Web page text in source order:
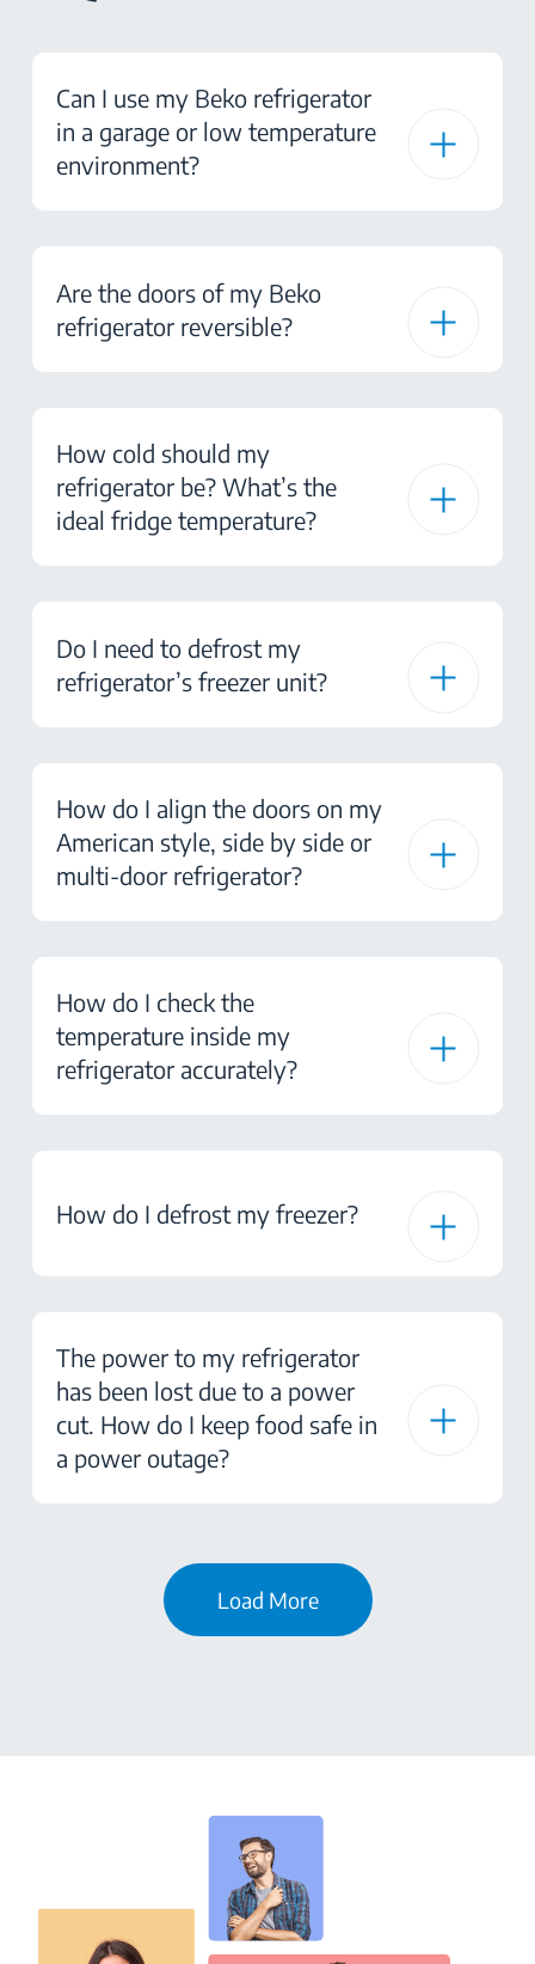
Can I use my Beko refrigerator
in a garage or low temperature
environment?
Are the doors of my Beko
refrigerator reversible?
How cold should my
refrigerator be? What’s the
ideal fridge temperature?
Do I need to defrost my
refrigerator’s freezer unit?
How do I align the doors on my
American style, side by side or
multi-door refrigerator?
How do I check the
temperature inside my
refrigerator accurately?
How do I defrost my freezer?
The power to my refrigerator
has been lost due to a power
cut. How do I keep food safe in
a power outage?
Load More